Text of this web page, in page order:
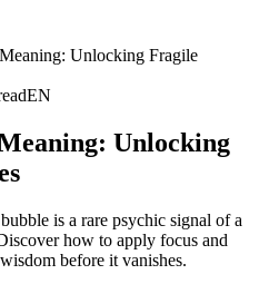
Unlocking Fragile
EN
Unlocking
is a rare psychic signal of a
how to apply focus and
before it vanishes.